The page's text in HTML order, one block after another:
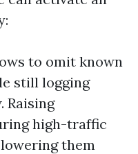
to omit known
still logging
Raising
high-traffic
them